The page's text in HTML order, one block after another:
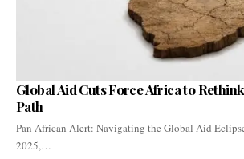
Global Aid Cuts Force Africa to
Path
Pan African Alert: Navigating the Global Aid
2025,…